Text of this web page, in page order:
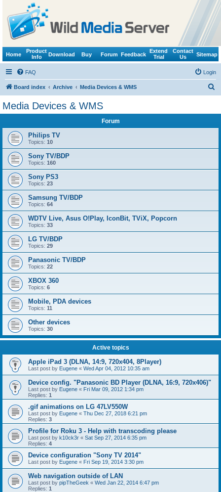
Home
Product
Info
Download Buy Forum Feedback
Extend
Trial
Contact
Us
Sitemap
FAQ Login
Board index Archive Media Devices & WMS
Media Devices & WMS
Forum
Philips TV
Topics: 10
Sony TV/BDP
Topics: 160
Sony PS3
Topics: 23
Samsung TV/BDP
Topics: 64
WDTV Live, Asus O!Play, IconBit, TViX, Popcorn
Topics: 33
LG TV/BDP
Topics: 29
Panasonic TV/BDP
Topics: 22
XBOX 360
Topics: 6
Mobile, PDA devices
Topics: 11
Other devices
Topics: 30
Active topics
Apple iPad 3 (DLNA, 14:9, 720x404, 8Player)
Last post by Eugene « Wed Apr 04, 2012 10:35 am
Device config. "Panasonic BD Player (DLNA, 16:9, 720x406)"
Last post by Eugene « Fri Mar 09, 2012 1:34 pm
Replies: 1
.gif animations on LG 47LV550W
Last post by Eugene « Thu Dec 27, 2018 6:21 pm
Replies: 3
Profile for Roku 3 - Help with transcoding please
Last post by k10ck3r « Sat Sep 27, 2014 6:35 pm
Replies: 4
Device configuration "Sony TV 2014"
Last post by Eugene « Fri Sep 19, 2014 3:30 pm
Web navigation outside of LAN
Last post by pipTheGeek « Wed Jan 22, 2014 6:47 pm
Replies: 1